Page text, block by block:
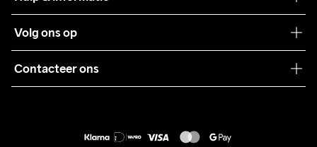
Teamwear
Samenwerkingen
Pers
Algemene voorwaarden
Retour
Volg ons op
Contacteer ons